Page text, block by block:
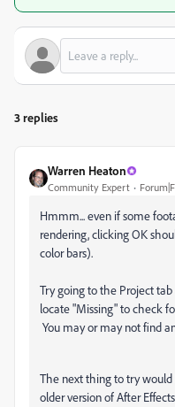
3 replies
Warren Heaton
Community Expert
Hmmm... even if some
rendering, clicking OK
color bars).
Try going to the Project
locate "Missing" to check
You may or may not find
The next thing to try
older version of After